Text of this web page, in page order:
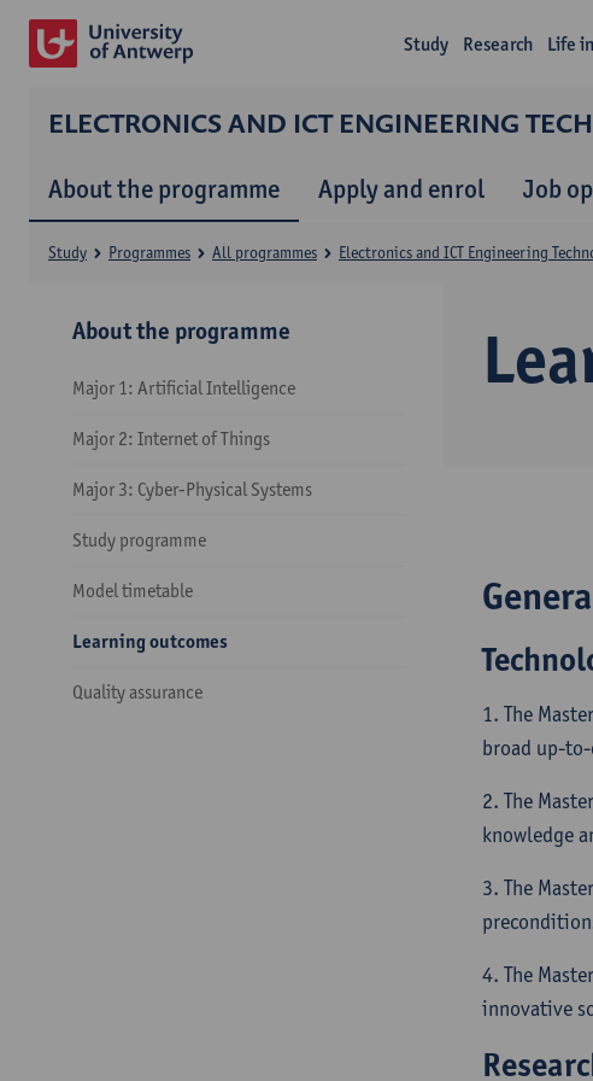
Study Research Life
ELECTRONICS AND ICT ENGINEERING
About the programme Apply and enrol Job
Study Programmes All programmes Electronics and ICT Engineering
About the programme
Major 1: Artificial Intelligence
Major 2: Internet of Things
Major 3: Cyber-Physical Systems
Study programme
Model timetable
Learning outcomes
Quality assurance
1. The
broad up-
2. The
knowledge
3. The
4. The
innovative